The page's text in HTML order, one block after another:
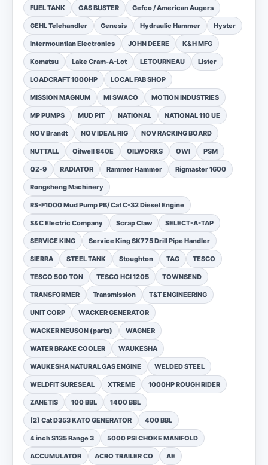
FUEL TANK GAS BUSTER Gefco / American Augers
GEHL Telehandler Genesis Hydraulic Hammer Hyster
Intermountian Electronics JOHN DEERE K&H MFG
Komatsu Lake Cram-A-Lot LETOURNEAU Lister
LOADCRAFT 1000HP LOCAL FAB SHOP
MISSION MAGNUM MI SWACO MOTION INDUSTRIES
MP PUMPS MUD PIT NATIONAL NATIONAL 110 UE
NOV Brandt NOV IDEAL RIG NOV RACKING BOARD
NUTTALL Oilwell 840E OILWORKS OWI PSM
QZ-9 RADIATOR Rammer Hammer Rigmaster 1600
Rongsheng Machinery
RS-F1000 Mud Pump PB/ Cat C-32 Diesel Engine
S&C Electric Company Scrap Claw SELECT-A-TAP
SERVICE KING Service King SK775 Drill Pipe Handler
SIERRA STEEL TANK Stoughton TAG TESCO
TESCO 500 TON TESCO HCI 1205 TOWNSEND
TRANSFORMER Transmission T&T ENGINEERING
UNIT CORP WACKER GENERATOR
WACKER NEUSON (parts) WAGNER
WATER BRAKE COOLER WAUKESHA
WAUKESHA NATURAL GAS ENGINE WELDED STEEL
WELDFIT SURESEAL XTREME 1000HP ROUGH RIDER
ZANETIS 100 BBL 1400 BBL
(2) Cat D353 KATO GENERATOR 400 BBL
4 inch S135 Range 3 5000 PSI CHOKE MANIFOLD
ACCUMULATOR ACRO TRAILER CO AE